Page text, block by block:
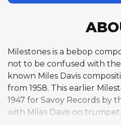
Milestones is a bebop
not to be confused with
known Miles Davis
from 1958. This earlier
1947 for Savoy Records by
with Miles Davis on